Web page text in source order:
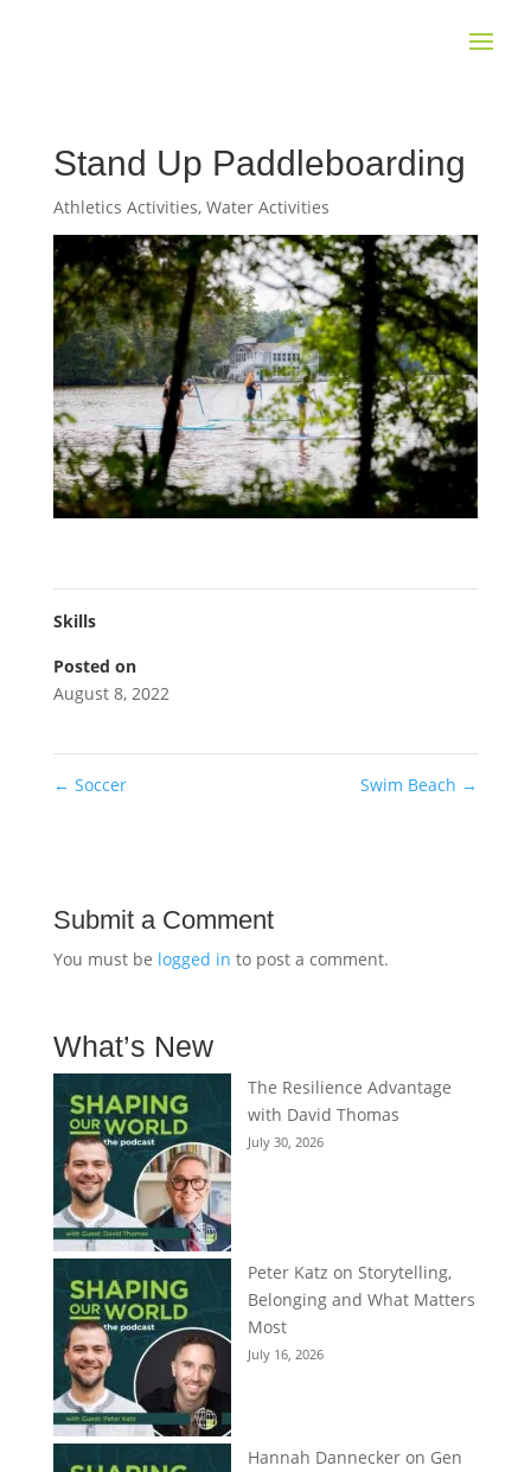
Stand Up Paddleboarding
Athletics Activities, Water Activities
Skills
Posted on
August 8, 2022
← Soccer Swim Beach →
Submit a Comment
You must be logged in to post a comment.
What’s New
The Resilience Advantage
with David Thomas
July 30, 2026
Peter Katz on Storytelling,
Belonging and What Matters
Most
July 16, 2026
Hannah Dannecker on Gen